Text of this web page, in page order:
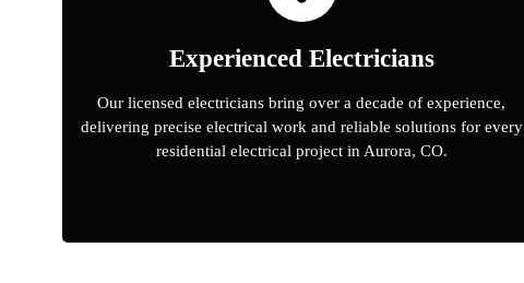
Experienced Electricians
Our licensed electricians bring over a decade of experience,
delivering precise electrical work and reliable solutions for every
residential electrical project in Aurora, CO.